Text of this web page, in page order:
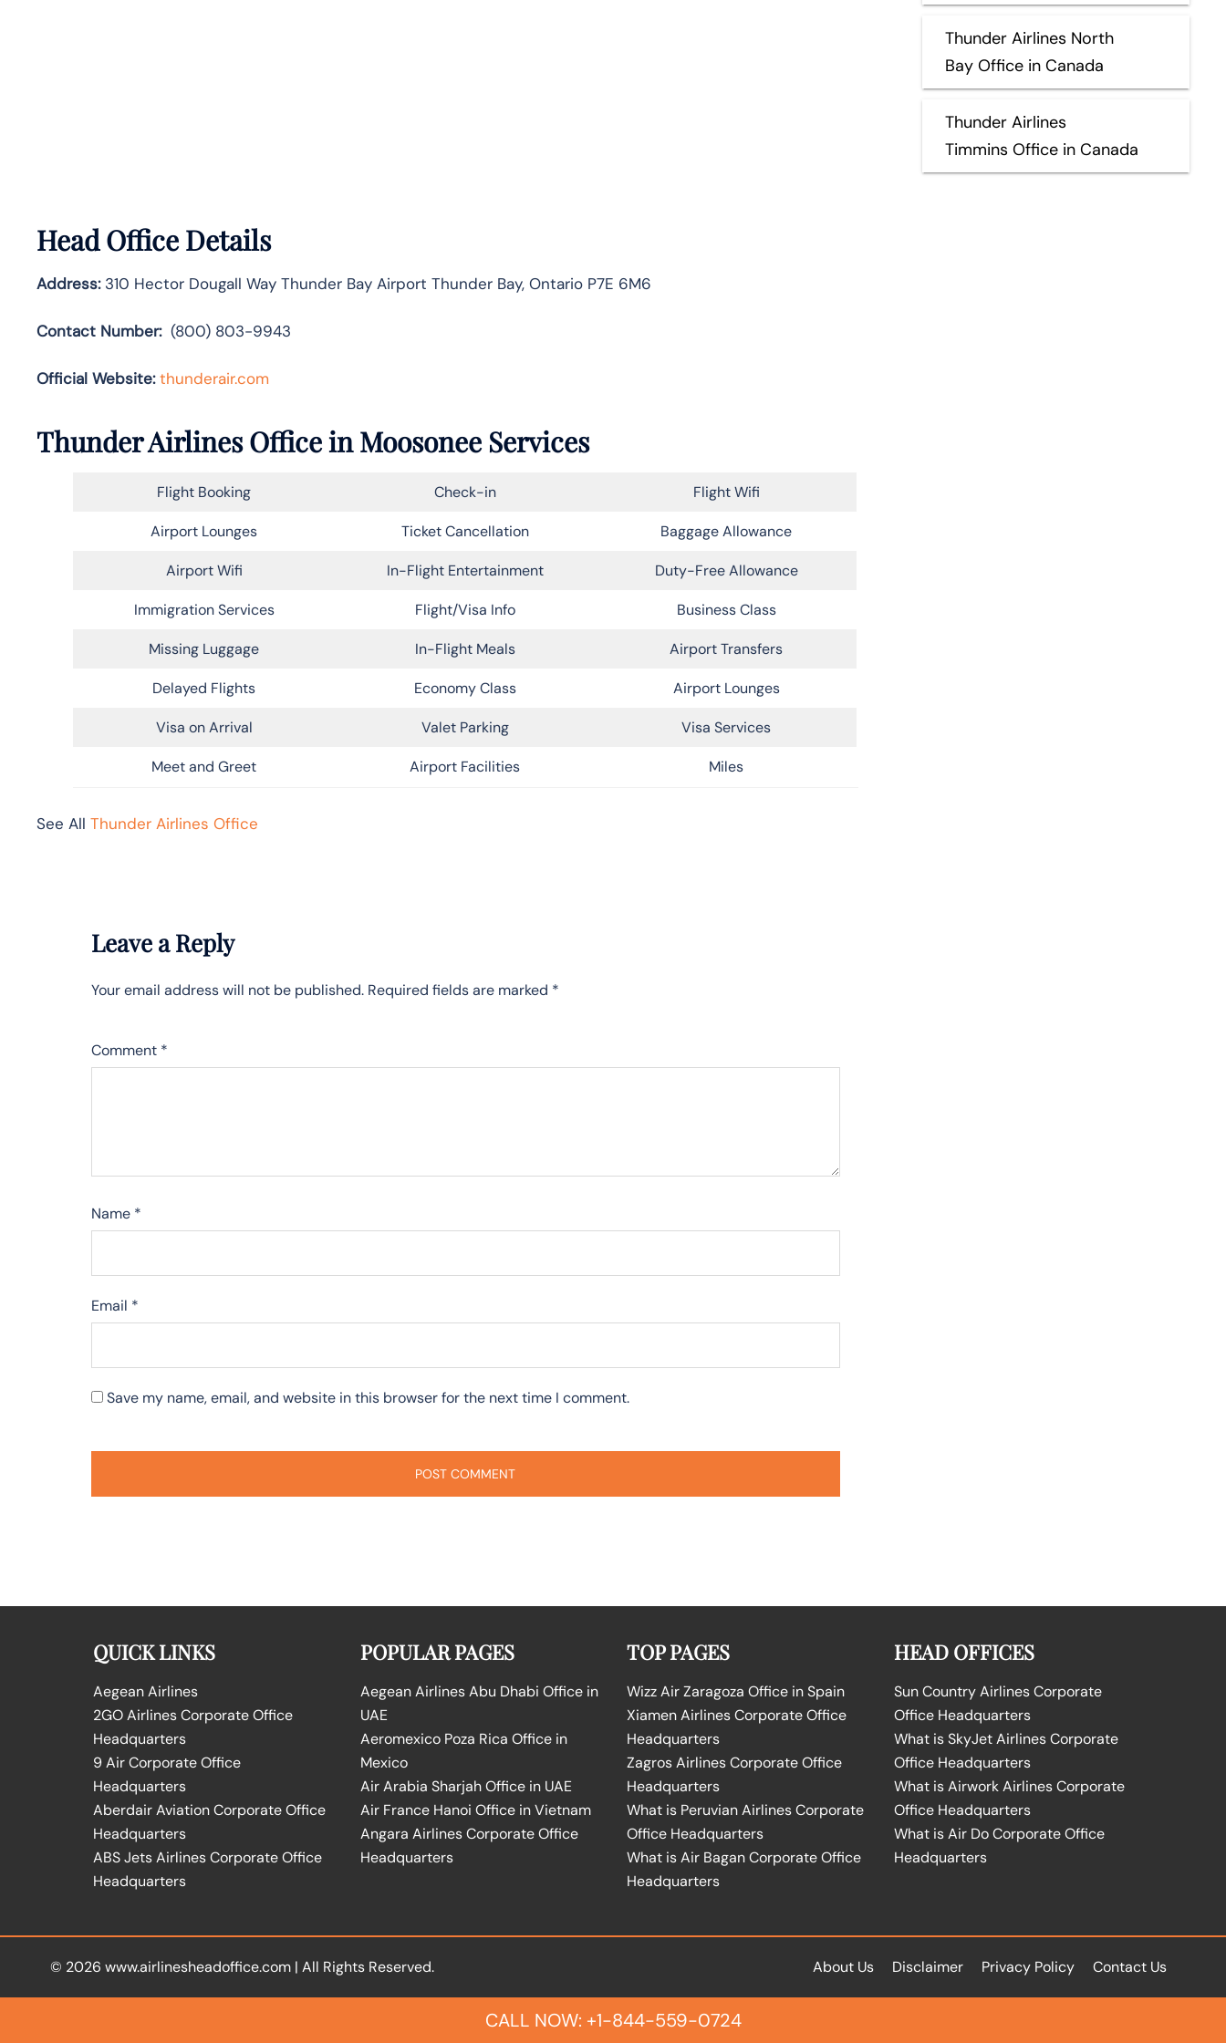
Head Office Details
Address:310 Hector Dougall Way Thunder Bay Airport Thunder Bay, Ontario P7E 6M6
Contact Number: (800) 803-9943
Official Website: thunderair.com
Thunder Airlines Office in Moosonee Services
Flight Booking Check-in Flight Wifi
Airport Lounges Ticket Cancellation Baggage Allowance
Airport Wifi In-Flight Entertainment Duty-Free Allowance
Immigration Services Flight/Visa Info Business Class
Missing Luggage In-Flight Meals Airport Transfers
Delayed Flights Economy Class Airport Lounges
Visa on Arrival Valet Parking Visa Services
Meet and Greet Airport Facilities Miles
See All Thunder Airlines Office
Leave a Reply
Your email address will not be published. Required fields are marked *
Comment *
Name *
Email *
Save my name, email, and website in this browser for the next time I comment.
Thunder Airlines North
Bay Office in Canada
Thunder Airlines
Timmins Office in Canada
QUICK LINKS
Aegean Airlines
2GO Airlines Corporate Office
Headquarters
9 Air Corporate Office
Headquarters
Aberdair Aviation Corporate Office
Headquarters
ABS Jets Airlines Corporate Office
Headquarters
POPULAR PAGES
Aegean Airlines Abu Dhabi Office in
UAE
Aeromexico Poza Rica Office in
Mexico
Air Arabia Sharjah Office in UAE
Air France Hanoi Office in Vietnam
Angara Airlines Corporate Office
Headquarters
TOP PAGES
Wizz Air Zaragoza Office in Spain
Xiamen Airlines Corporate Office
Headquarters
Zagros Airlines Corporate Office
Headquarters
What is Peruvian Airlines Corporate
Office Headquarters
What is Air Bagan Corporate Office
Headquarters
HEAD OFFICES
Sun Country Airlines Corporate
Office Headquarters
What is SkyJet Airlines Corporate
Office Headquarters
What is Airwork Airlines Corporate
Office Headquarters
What is Air Do Corporate Office
Headquarters
© 2026 www.airlinesheadoffice.com | All Rights Reserved. About Us Disclaimer Privacy Policy Contact Us
CALL NOW: +1-844-559-0724